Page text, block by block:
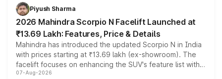
more accessible entry point into the brand's latest
electric performance sedan range.
Piyush Sharma
2026 Mahindra Scorpio N Facelift Launched at
₹13.69 Lakh: Features, Price & Details
Mahindra has introduced the updated Scorpio N in India
with prices starting at ₹13.69 lakh (ex-showroom). The
facelift focuses on enhancing the SUV's feature list with a
panoramic sunroof, larger digital displays, Level 2 ADAS
07-Aug-2026